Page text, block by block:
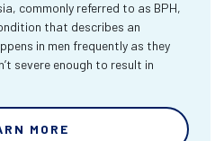
commonly referred to as BPH,
that describes an
in men frequently as they
severe enough to result in
MORE